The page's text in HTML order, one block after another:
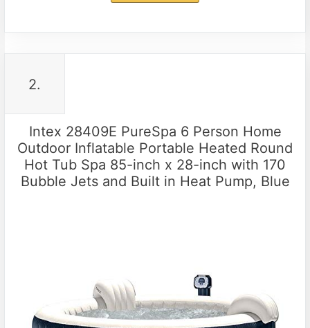
2.
Intex 28409E PureSpa 6 Person Home
Outdoor Inflatable Portable Heated Round
Hot Tub Spa 85-inch x 28-inch with 170
Bubble Jets and Built in Heat Pump, Blue